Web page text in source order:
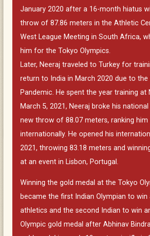
January 2020 after a 16-month hiatus
throw of 87.86 meters in the Athletic
West League Meeting in South Africa,
him for the Tokyo Olympics.
Later, Neeraj traveled to Turkey for
return to India in March 2020 due to the
Pandemic. He spent the year training at
March 5, 2021, Neeraj broke his
new throw of 88.07 meters, ranking him
internationally. He opened his
2021, throwing 83.18 meters and
at an event in Lisbon, Portugal.
Winning the gold medal at the Tokyo
became the first Indian Olympian to win
athletics and the second Indian to win
Olympic gold medal after Abhinav